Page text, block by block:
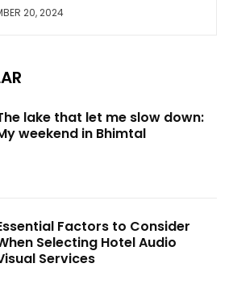
20, 2024
lake that let me slow down:
weekend in Bhimtal
Factors to Consider
Selecting Hotel Audio
Services